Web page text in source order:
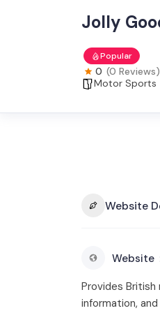
Jolly
Popular
0 (0 Reviews)
Motor Sports
Website
Website
Provides British
information,